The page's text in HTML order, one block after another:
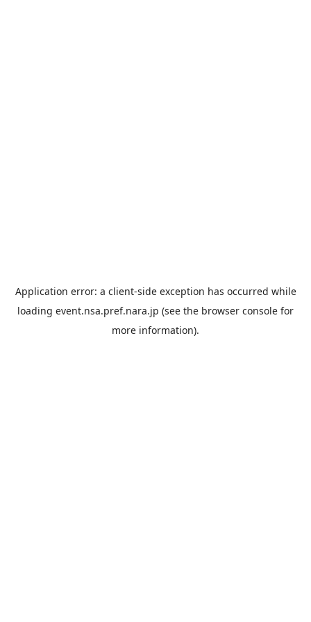
Application error: a client-side exception has occurred while
loading event.nsa.pref.nara.jp (see the browser console for
more information).